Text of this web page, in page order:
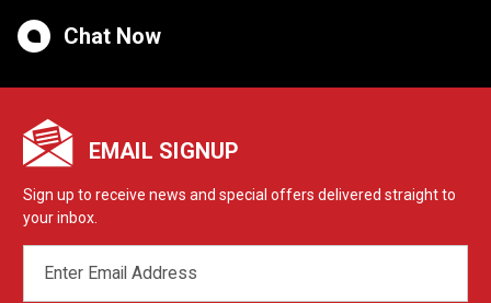
Chat Now
EMAIL SIGNUP
Sign up to receive news and special offers delivered straight to
your inbox.
ADDRESS